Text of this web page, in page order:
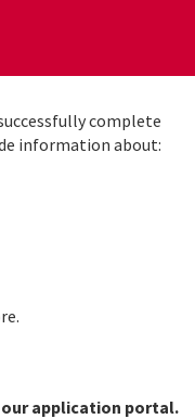
complete
information about:
our application portal.